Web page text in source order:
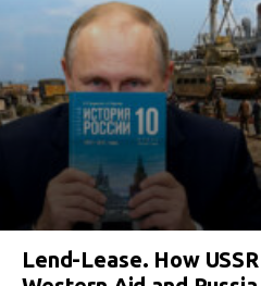
Lend-Lease. How